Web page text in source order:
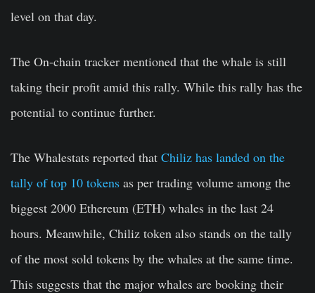
level on that day.
The On-chain tracker mentioned that the whale is still
taking their profit amid this rally. While this rally has the
potential to continue further.
The Whalestats reported that Chiliz has landed on the
tally of top 10 tokens as per trading volume among the
biggest 2000 Ethereum (ETH) whales in the last 24
hours. Meanwhile, Chiliz token also stands on the tally
of the most sold tokens by the whales at the same time.
This suggests that the major whales are booking their